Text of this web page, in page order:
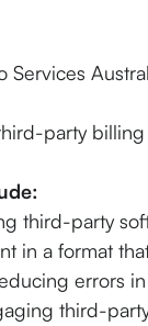
Services
party
third-party
in a format
errors
third-